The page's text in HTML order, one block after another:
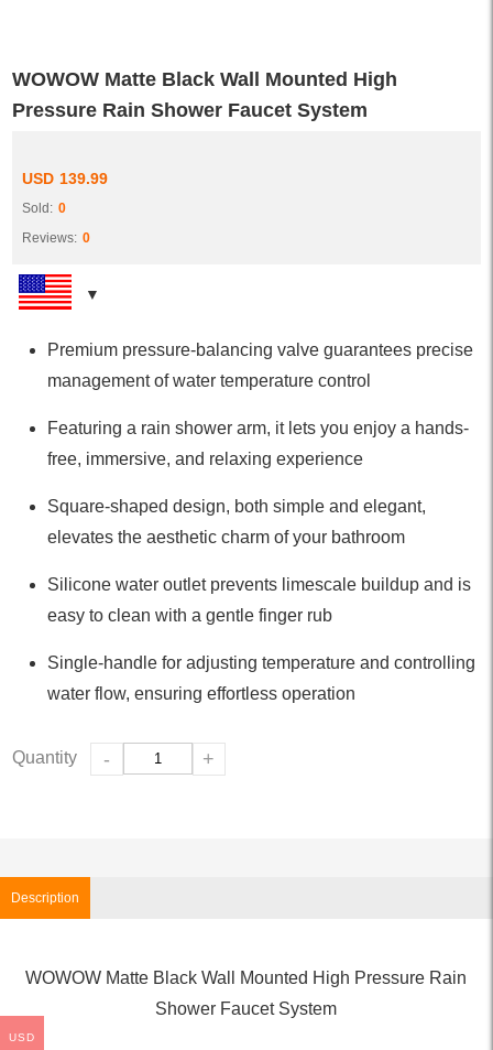
WOWOW Matte Black Wall Mounted High
Pressure Rain Shower Faucet System
USD 139.99
Sold: 0
Reviews: 0
Premium pressure-balancing valve guarantees precise
management of water temperature control
Featuring a rain shower arm, it lets you enjoy a hands-
free, immersive, and relaxing experience
Square-shaped design, both simple and elegant,
elevates the aesthetic charm of your bathroom
Silicone water outlet prevents limescale buildup and is
easy to clean with a gentle finger rub
Single-handle for adjusting temperature and controlling
water flow, ensuring effortless operation
Quantity - +
Description
WOWOW Matte Black Wall Mounted High Pressure Rain
Shower Faucet System
USD